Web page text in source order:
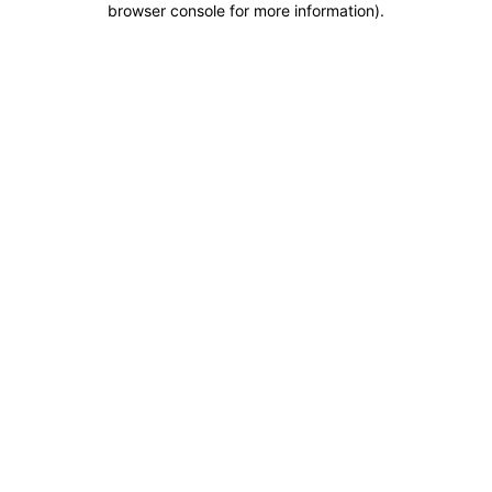
browser console for more information).